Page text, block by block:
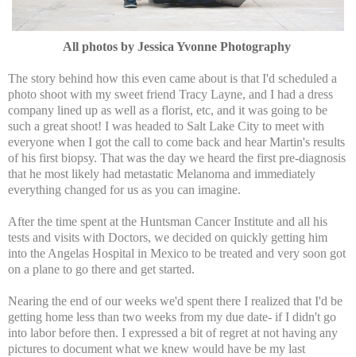
All photos by Jessica Yvonne Photography
The story behind how this even came about is that I'd scheduled a
photo shoot with my sweet friend Tracy Layne, and I had a dress
company lined up as well as a florist, etc, and it was going to be
such a great shoot! I was headed to Salt Lake City to meet with
everyone when I got the call to come back and hear Martin's results
of his first biopsy. That was the day we heard the first pre-diagnosis
that he most likely had metastatic Melanoma and immediately
everything changed for us as you can imagine.
After the time spent at the Huntsman Cancer Institute and all his
tests and visits with Doctors, we decided on quickly getting him
into the Angelas Hospital in Mexico to be treated and very soon got
on a plane to go there and get started.
Nearing the end of our weeks we'd spent there I realized that I'd be
getting home less than two weeks from my due date- if I didn't go
into labor before then. I expressed a bit of regret at not having any
pictures to document what we knew would have be my last